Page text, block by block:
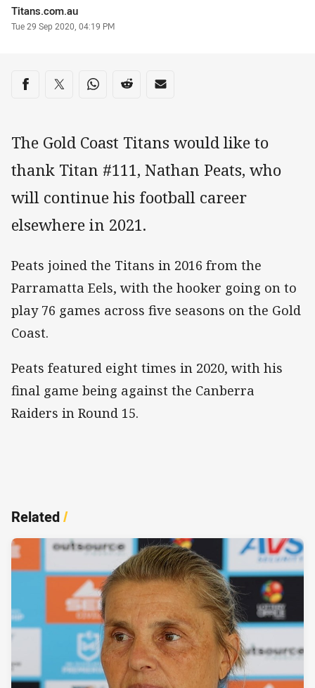
Author
Titans.com.au
Timestamp
Tue 29 Sep 2020, 04:19 PM
Share on social media
Share via Facebook
Share via Twitter
Share via Whats-app
Share via Reddit
Share via Email
The Gold Coast Titans would like to
thank Titan #111, Nathan Peats, who
will continue his football career
elsewhere in 2021.
Peats joined the Titans in 2016 from the
Parramatta Eels, with the hooker going on to
play 76 games across five seasons on the Gold
Coast.
Peats featured eight times in 2020, with his
final game being against the Canberra
Raiders in Round 15.
Related/